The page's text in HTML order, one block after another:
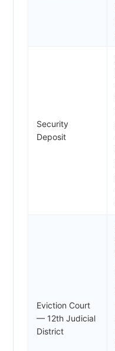
Security
Deposit
Eviction Court
— 12th Judicial
District